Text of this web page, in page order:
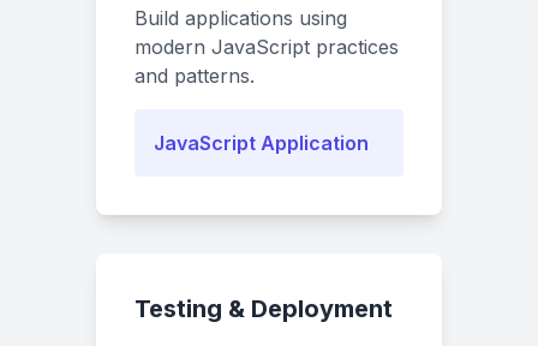
Build applications using
modern JavaScript practices
and patterns.
JavaScript Application
Testing & Deployment